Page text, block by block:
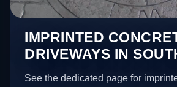
IMPRINTED
DRIVEWAYS IN
See the dedicated page for